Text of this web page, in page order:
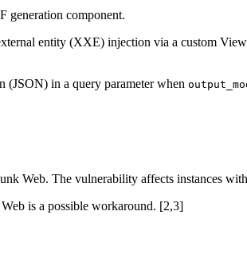
generation component.
entity (XXE) injection via a custom
(JSON) in a query parameter when
Web. The vulnerability affects instances
is a possible workaround. [2,3]